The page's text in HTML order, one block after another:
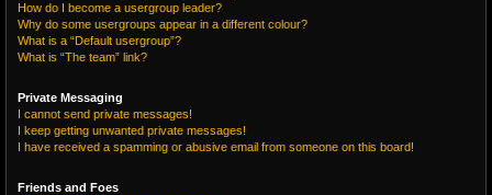
How do I become a usergroup leader?
Why do some usergroups appear in a different colour?
What is a “Default usergroup”?
What is “The team” link?
Private Messaging
I cannot send private messages!
I keep getting unwanted private messages!
I have received a spamming or abusive email from someone on this board!
Friends and Foes